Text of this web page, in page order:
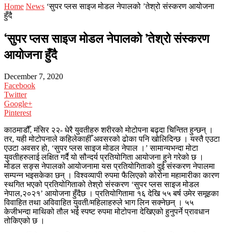
Home News ‘सुपर प्लस साइज मोडल नेपालको ’तेश्रो संस्करण आयोजना
हुँदै
‘सुपर प्लस साइज मोडल नेपालको ’तेश्रो संस्करण
आयोजना हुँदै
December 7, 2020
Facebook
Twitter
Google+
Pinterest
काठमाडौँ, मंसिर २२- धेरै युवतीहरु शरीरको मोटोपना बढ्दा चिन्तित हुन्छन् ।
तर, यही मोटोपनाले कहिलेकाहीँ अवसरको ढोका पनि खोलिदिन्छ । यस्तै एउटा
एउटा अवसर हो, ‘सुपर प्लस साइज मोडल नेपाल ।’ सामान्यभन्दा मोटा
युवतीहरुलाई लक्षित गर्दै यो सौन्दर्य प्रतियोगिता आयोजना हुने गरेको छ ।
मोडल सङ्स नेपालको आयोजनामा यस प्रतियोगिताको दुई संस्करण नेपालमा
सम्पन्न भइसकेका छन् । विश्वव्यापी रुपमा फैलिएको कोरोना महामारीका कारण
स्थगित भएको प्रतियोगिताको तेश्रो संस्करण ‘सुपर प्लस साइज मोडल
नेपाल,२०२१’ आयोजना हुँदैछ । प्रतियोगितामा १६ देखि ५५ बर्ष उमेर समूहका
विवाहित तथा अविवाहित युवती/महिलाहरुले भाग लिन सक्नेछन् । ५५
केजीभन्दा माथिको तौल भई स्पष्ट रुपमा मोटोपना देखिएको हुनुपर्ने प्रावधान
तोकिएको छ ।